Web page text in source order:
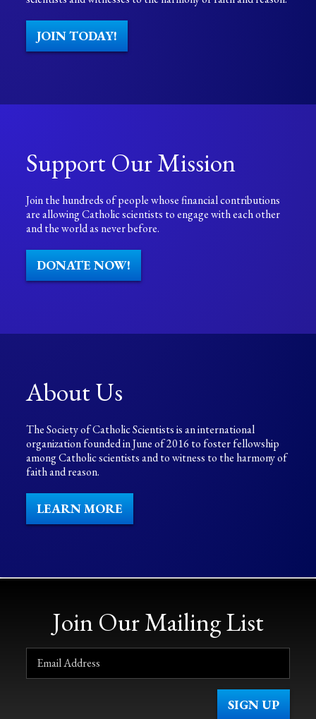
JOIN TODAY!
Support Our Mission
Join the hundreds of people whose financial contributions
are allowing Catholic scientists to engage with each other
and the world as never before.
DONATE NOW!
About Us
The Society of Catholic Scientists is an international
organization founded in June of 2016 to foster fellowship
among Catholic scientists and to witness to the harmony of
faith and reason.
LEARN MORE
Join Our Mailing List